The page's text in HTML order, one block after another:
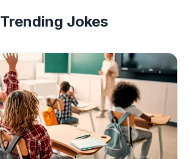
Trending Jokes